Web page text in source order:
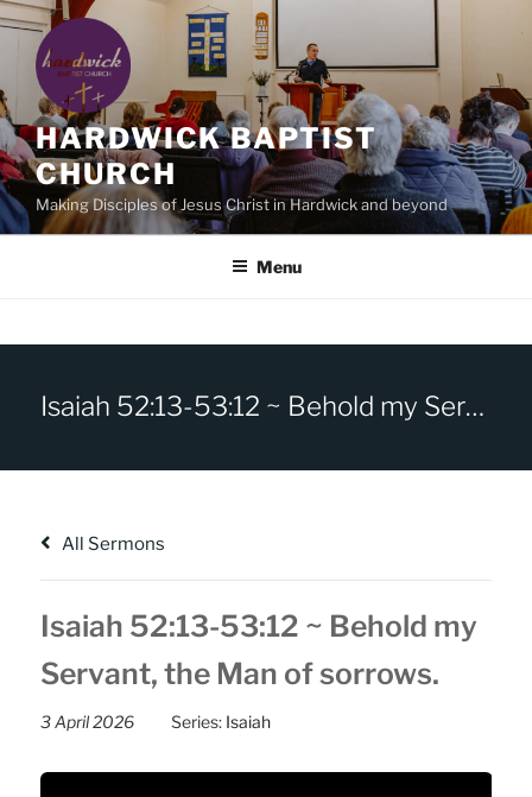
Skip
content
HARDWICK BAPTIST
CHURCH
Making Disciples of Jesus Christ in Hardwick and beyond
Menu
Isaiah 52:13-53:12 ~ Behold my Servant, the Man of sorrows.
All Sermons
Isaiah 52:13-53:12 ~ Behold my
Servant, the Man of sorrows.
3 April 2026 Series: Isaiah